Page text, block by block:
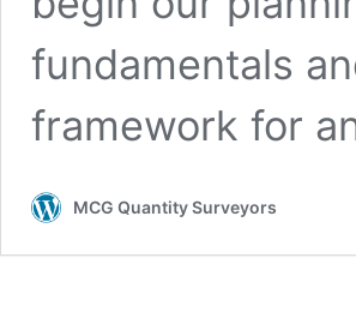
fundamentals
framework for
MCG Quantity Surveyors